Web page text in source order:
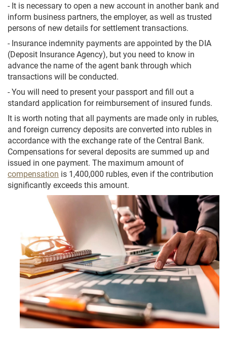
- It is necessary to open a new account in another bank and
inform business partners, the employer, as well as trusted
persons of new details for settlement transactions.
- Insurance indemnity payments are appointed by the DIA
(Deposit Insurance Agency), but you need to know in
advance the name of the agent bank through which
transactions will be conducted.
- You will need to present your passport and fill out a
standard application for reimbursement of insured funds.
It is worth noting that all payments are made only in rubles,
and foreign currency deposits are converted into rubles in
accordance with the exchange rate of the Central Bank.
Compensations for several deposits are summed up and
issued in one payment. The maximum amount of
compensation is 1,400,000 rubles, even if the contribution
significantly exceeds this amount.